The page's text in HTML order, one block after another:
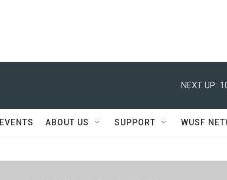
NEXT UP:
EVENTS ABOUT US SUPPORT WUSF